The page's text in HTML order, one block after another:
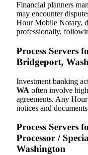
Financial planners
may encounter
Hour Mobile Notary,
professionally,
Process Servers
Bridgeport,
Investment banking
WA often involve
agreements. Any
notices and
Process Servers
Processor /
Washington